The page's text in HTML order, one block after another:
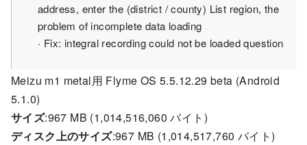
address, enter the (district / county) List region, the
problem of incomplete data loading
· Fix: integral recording could not be loaded question
Meizu m1 metal用 Flyme OS 5.5.12.29 beta (Android
5.1.0)
サイズ:967 MB (1,014,516,060 バイト)
ディスク上のサイズ:967 MB (1,014,517,760 バイト)